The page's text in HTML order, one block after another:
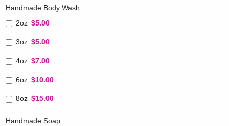
Handmade Body Wash
2oz $5.00
3oz $5.00
4oz $7.00
6oz $10.00
8oz $15.00
Handmade Soap